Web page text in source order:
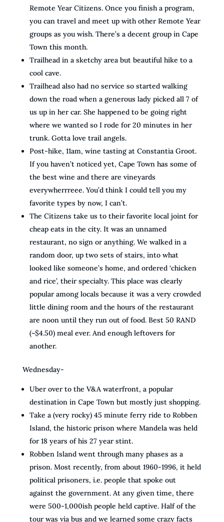
Remote Year Citizens. Once you finish a program,
you can travel and meet up with other Remote Year
groups as you wish. There’s a decent group in Cape
Town this month.
Trailhead in a sketchy area but beautiful hike to a
cool cave.
Trailhead also had no service so started walking
down the road when a generous lady picked all 7 of
us up in her car. She happened to be going right
where we wanted so I rode for 20 minutes in her
trunk. Gotta love trail angels.
Post-hike, 11am, wine tasting at Constantia Groot.
If you haven’t noticed yet, Cape Town has some of
the best wine and there are vineyards
everywherrreee. You’d think I could tell you my
favorite types by now, I can’t.
The Citizens take us to their favorite local joint for
cheap eats in the city. It was an unnamed
restaurant, no sign or anything. We walked in a
random door, up two sets of stairs, into what
looked like someone’s home, and ordered ‘chicken
and rice’, their specialty. This place was clearly
popular among locals because it was a very crowded
little dining room and the hours of the restaurant
are noon until they run out of food. Best 50 RAND
(~$4.50) meal ever. And enough leftovers for
another.
Wednesday-
Uber over to the V&A waterfront, a popular
destination in Cape Town but mostly just shopping.
Take a (very rocky) 45 minute ferry ride to Robben
Island, the historic prison where Mandela was held
for 18 years of his 27 year stint.
Robben Island went through many phases as a
prison. Most recently, from about 1960-1996, it held
political prisoners, i.e. people that spoke out
against the government. At any given time, there
were 500-1,000ish people held captive. Half of the
tour was via bus and we learned some crazy facts